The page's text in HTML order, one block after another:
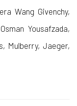
Wang Givenchy,
Yousafzada,
Mulberry, Jaeger,